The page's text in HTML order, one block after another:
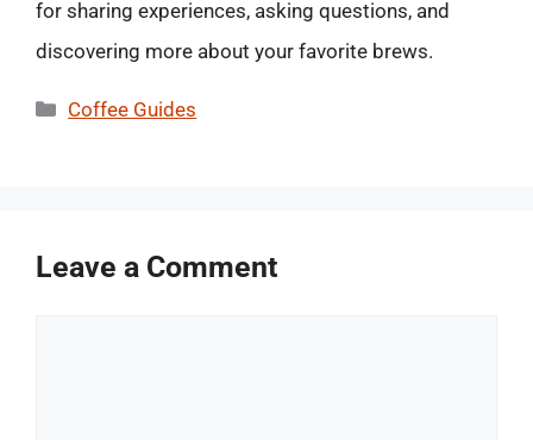
for sharing experiences, asking questions, and
discovering more about your favorite brews.
Categories
Coffee Guides
Leave a Comment